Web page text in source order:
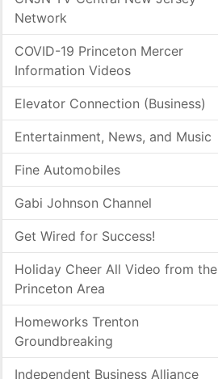
Network
COVID-19 Princeton Mercer
Information Videos
Elevator Connection (Business)
Entertainment, News, and Music
Fine Automobiles
Gabi Johnson Channel
Get Wired for Success!
Holiday Cheer All Video from the
Princeton Area
Homeworks Trenton
Groundbreaking
Independent Business Alliance